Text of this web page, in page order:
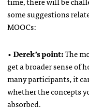
some suggestions
MOOCs:
•Derek’s point:The
get a broader sense of
many participants, it
whether the concepts
absorbed.